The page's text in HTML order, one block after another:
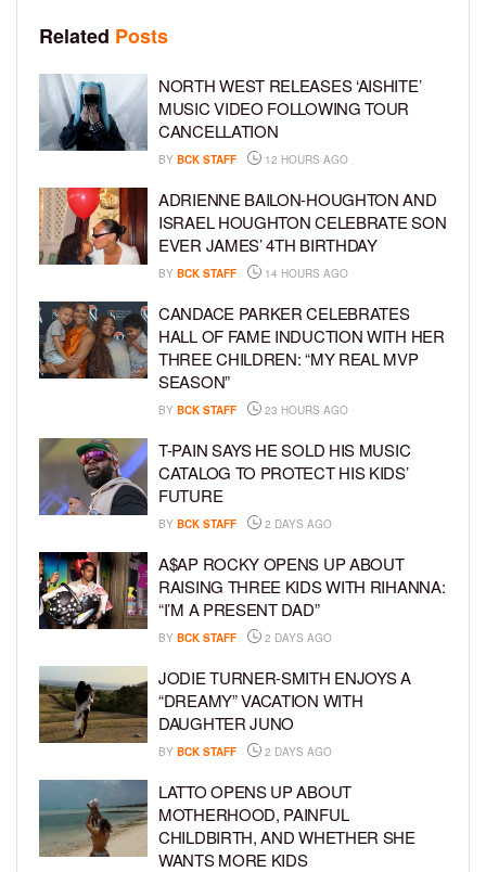
Related Posts
NORTH WEST RELEASES ‘AISHITE’
MUSIC VIDEO FOLLOWING TOUR
CANCELLATION
BY BCK STAFF 12 HOURS AGO
ADRIENNE BAILON-HOUGHTON AND
ISRAEL HOUGHTON CELEBRATE SON
EVER JAMES’ 4TH BIRTHDAY
BY BCK STAFF 14 HOURS AGO
CANDACE PARKER CELEBRATES
HALL OF FAME INDUCTION WITH HER
THREE CHILDREN: “MY REAL MVP
SEASON”
BY BCK STAFF 23 HOURS AGO
T-PAIN SAYS HE SOLD HIS MUSIC
CATALOG TO PROTECT HIS KIDS’
FUTURE
BY BCK STAFF 2 DAYS AGO
A$AP ROCKY OPENS UP ABOUT
RAISING THREE KIDS WITH RIHANNA:
“I’M A PRESENT DAD”
BY BCK STAFF 2 DAYS AGO
JODIE TURNER-SMITH ENJOYS A
“DREAMY” VACATION WITH
DAUGHTER JUNO
BY BCK STAFF 2 DAYS AGO
LATTO OPENS UP ABOUT
MOTHERHOOD, PAINFUL
CHILDBIRTH, AND WHETHER SHE
WANTS MORE KIDS